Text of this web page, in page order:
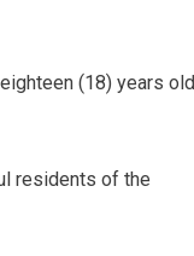
(18) years old
residents of the